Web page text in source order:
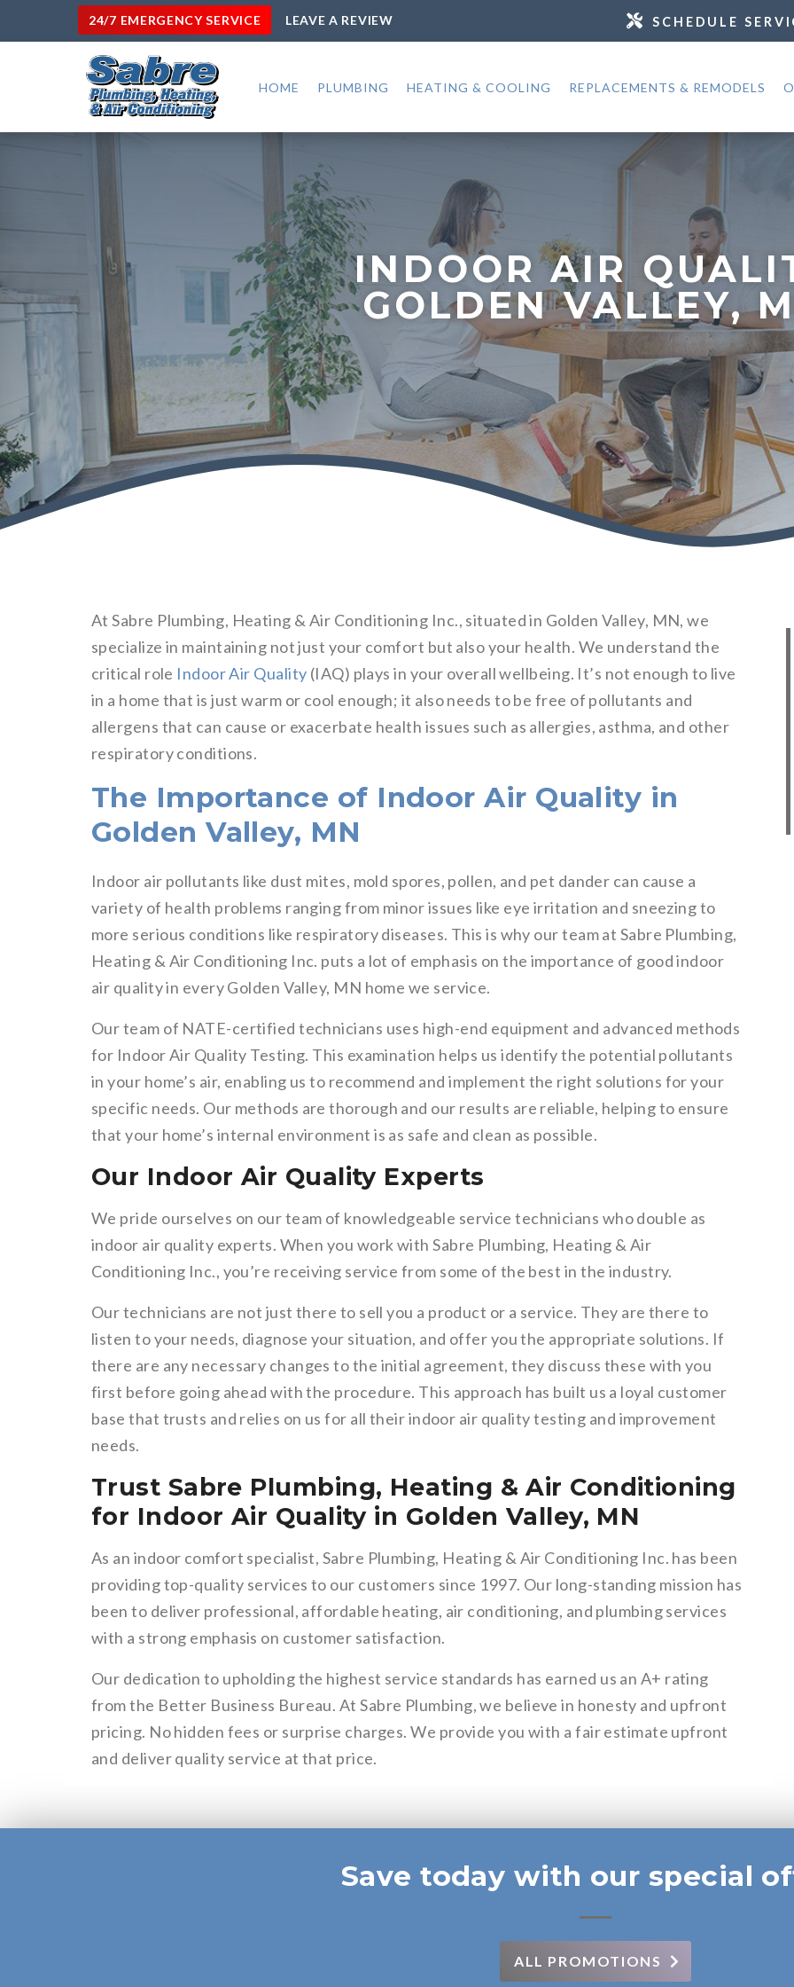
24/7 EMERGENCY SERVICE LEAVE A REVIEW SCHEDULE
HOME PLUMBING HEATING & COOLING REPLACEMENTS & REMODELS
INDOOR AIR
GOLDEN VALLEY,
At Sabre Plumbing, Heating & Air Conditioning Inc., situated in Golden Valley, MN, we
specialize in maintaining not just your comfort but also your health. We understand the
critical role Indoor Air Quality (IAQ) plays in your overall wellbeing. It’s not enough to live
in a home that is just warm or cool enough; it also needs to be free of pollutants and
allergens that can cause or exacerbate health issues such as allergies, asthma, and other
respiratory conditions.
The Importance of Indoor Air Quality in
Golden Valley, MN
Indoor air pollutants like dust mites, mold spores, pollen, and pet dander can cause a
variety of health problems ranging from minor issues like eye irritation and sneezing to
more serious conditions like respiratory diseases. This is why our team at Sabre Plumbing,
Heating & Air Conditioning Inc. puts a lot of emphasis on the importance of good indoor
air quality in every Golden Valley, MN home we service.
Our team of NATE-certified technicians uses high-end equipment and advanced methods
for Indoor Air Quality Testing. This examination helps us identify the potential pollutants
in your home’s air, enabling us to recommend and implement the right solutions for your
specific needs. Our methods are thorough and our results are reliable, helping to ensure
that your home’s internal environment is as safe and clean as possible.
Our Indoor Air Quality Experts
We pride ourselves on our team of knowledgeable service technicians who double as
indoor air quality experts. When you work with Sabre Plumbing, Heating & Air
Conditioning Inc., you’re receiving service from some of the best in the industry.
Our technicians are not just there to sell you a product or a service. They are there to
listen to your needs, diagnose your situation, and offer you the appropriate solutions. If
there are any necessary changes to the initial agreement, they discuss these with you
first before going ahead with the procedure. This approach has built us a loyal customer
base that trusts and relies on us for all their indoor air quality testing and improvement
needs.
Trust Sabre Plumbing, Heating & Air Conditioning
for Indoor Air Quality in Golden Valley, MN
As an indoor comfort specialist, Sabre Plumbing, Heating & Air Conditioning Inc. has been
providing top-quality services to our customers since 1997. Our long-standing mission has
been to deliver professional, affordable heating, air conditioning, and plumbing services
with a strong emphasis on customer satisfaction.
Our dedication to upholding the highest service standards has earned us an A+ rating
from the Better Business Bureau. At Sabre Plumbing, we believe in honesty and upfront
pricing. No hidden fees or surprise charges. We provide you with a fair estimate upfront
and deliver quality service at that price.
Save today with our special
ALL PROMOTIONS